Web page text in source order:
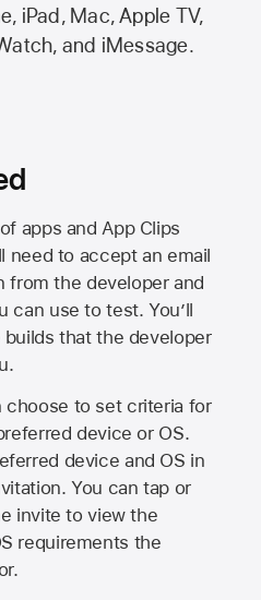
iPad, Mac,Apple TV,
and iMessage.
apps and App Clips
need to accept an email
from the developer and
can use to test. You’ll
that the developer
choose to set criteria for
device or OS.
device and OS in
You can tap or
invite to view the
requirements the